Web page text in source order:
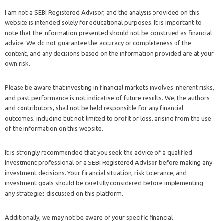
I am not a SEBI Registered Advisor, and the analysis provided on this
website is intended solely for educational purposes. It is important to
note that the information presented should not be construed as financial
advice. We do not guarantee the accuracy or completeness of the
content, and any decisions based on the information provided are at your
own risk.
Please be aware that investing in financial markets involves inherent risks,
and past performance is not indicative of future results. We, the authors
and contributors, shall not be held responsible for any financial
outcomes, including but not limited to profit or loss, arising from the use
of the information on this website.
It is strongly recommended that you seek the advice of a qualified
investment professional or a SEBI Registered Advisor before making any
investment decisions. Your financial situation, risk tolerance, and
investment goals should be carefully considered before implementing
any strategies discussed on this platform.
Additionally, we may not be aware of your specific financial